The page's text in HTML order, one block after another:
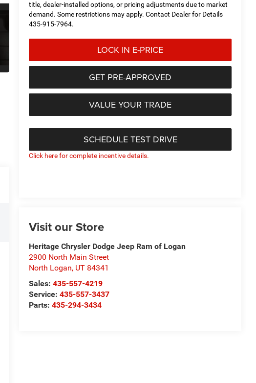
title, dealer-installed options, or pricing adjustments due to market
demand. Some restrictions may apply. Contact Dealer for Details
435-915-7964.
LOCK IN E-PRICE
GET PRE-APPROVED
VALUE YOUR TRADE
SCHEDULE TEST DRIVE
Click here for complete incentive details.
Visit our Store
Heritage Chrysler Dodge Jeep Ram of Logan
2900 North Main Street
North Logan, UT 84341
Sales:435-557-4219
Service:435-557-3437
Parts:435-294-3434